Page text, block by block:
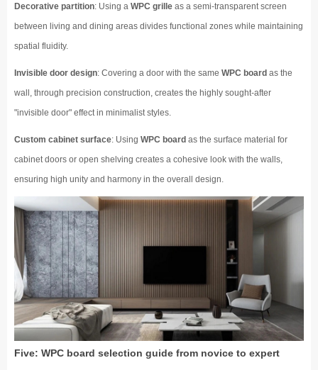
Decorative partition: Using a WPC grille as a semi-transparent screen
between living and dining areas divides functional zones while maintaining
spatial fluidity.
Invisible door design: Covering a door with the same WPC board as the
wall, through precision construction, creates the highly sought-after
"invisible door" effect in minimalist styles.
Custom cabinet surface: Using WPC board as the surface material for
cabinet doors or open shelving creates a cohesive look with the walls,
ensuring high unity and harmony in the overall design.
Five: WPC board selection guide from novice to expert